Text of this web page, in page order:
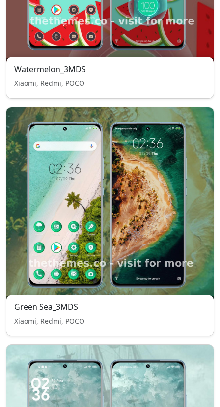
Watermelon_3MDS
Xiaomi, Redmi, POCO
Green Sea_3MDS
Xiaomi, Redmi, POCO